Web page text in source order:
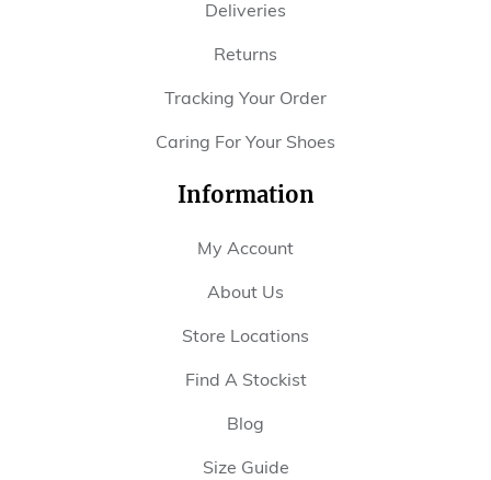
Deliveries
Returns
Tracking Your Order
Caring For Your Shoes
Information
My Account
About Us
Store Locations
Find A Stockist
Blog
Size Guide